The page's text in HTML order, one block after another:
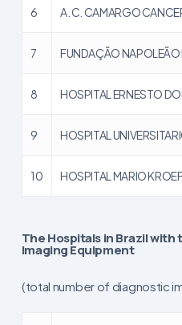
6 A. C. CAMARGO
7 FUNDAÇÃO NAPOLEÃO
8 HOSPITAL ERNESTO
9 HOSPITAL
10 HOSPITAL MARIO
The Hospitals in Brazil
Imaging Equipment
(total number of diagnostic